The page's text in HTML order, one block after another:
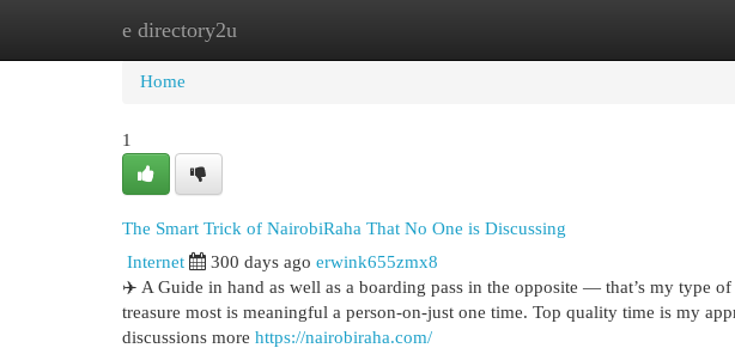
e directory2u
Home
Home
1
The Smart Trick of NairobiRaha That No One is Discussing
Internet 300 days ago erwink655zmx8
✈️ A Guide in hand as well as a boarding pass in the opposite — that’s my type
treasure most is meaningful a person-on-just one time. Top quality time is my
discussions more https://nairobiraha.com/